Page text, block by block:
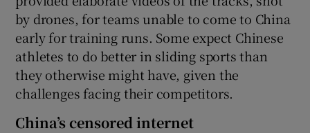
by drones, for teams unable to come to China
early for training runs. Some expect Chinese
athletes to do better in sliding sports than
they otherwise might have, given the
challenges facing their competitors.
China’s censored internet